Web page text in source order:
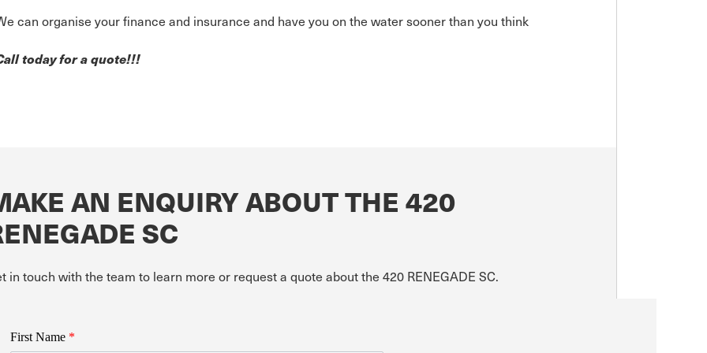
can organise your finance and insurance and have you on the water sooner than you think
today for a quote!!!
AN ENQUIRY ABOUT THE 420
SC
in touch with the team to learn more or request a quote about the 420 RENEGADE SC.